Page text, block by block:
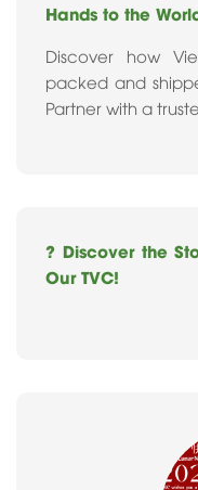
Hands to the
Discover how
packed and
Partner with a
? Discover the
Our TVC!